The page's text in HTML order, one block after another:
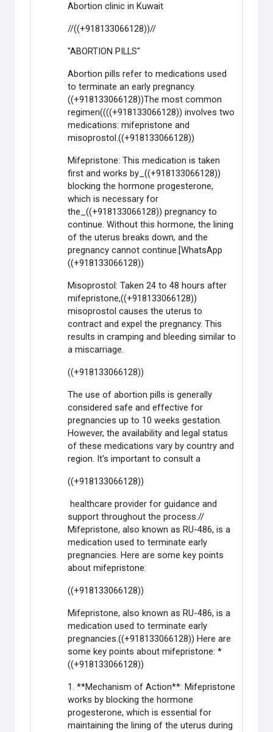
Abortion clinic in Kuwait
//((+918133066128))//
"ABORTION PILLS"
Abortion pills refer to medications used
to terminate an early pregnancy.
((+918133066128))The most common
regimen((((+918133066128)) involves two
medications: mifepristone and
misoprostol.((+918133066128))
Mifepristone: This medication is taken
first and works by_((+918133066128))
blocking the hormone progesterone,
which is necessary for
the_((+918133066128)) pregnancy to
continue. Without this hormone, the lining
of the uterus breaks down, and the
pregnancy cannot continue.[WhatsApp
((+918133066128))
Misoprostol: Taken 24 to 48 hours after
mifepristone,((+918133066128))
misoprostol causes the uterus to
contract and expel the pregnancy. This
results in cramping and bleeding similar to
a miscarriage.
((+918133066128))
The use of abortion pills is generally
considered safe and effective for
pregnancies up to 10 weeks gestation.
However, the availability and legal status
of these medications vary by country and
region. It's important to consult a
((+918133066128))
healthcare provider for guidance and
support throughout the process.//
Mifepristone, also known as RU-486, is a
medication used to terminate early
pregnancies. Here are some key points
about mifepristone:
((+918133066128))
Mifepristone, also known as RU-486, is a
medication used to terminate early
pregnancies.((+918133066128)) Here are
some key points about mifepristone: *
((+918133066128))
1. **Mechanism of Action**: Mifepristone
works by blocking the hormone
progesterone, which is essential for
maintaining the lining of the uterus during